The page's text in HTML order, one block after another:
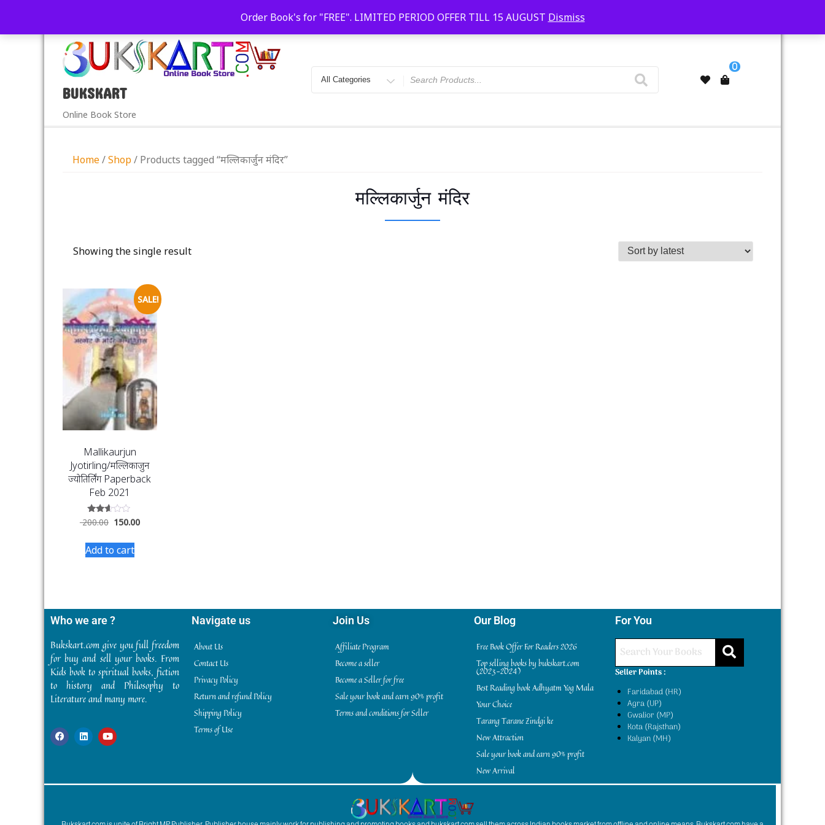
Order Book's for "FREE". LIMITED PERIOD OFFER TILL 15 AUGUST Dismiss
care@bukskart.com Faridabad, Agra, Gwalior, Kota, Kalyan
10 AM-20
BUKSKART
Online Book Store
0
Home/Shop/ Products tagged “मल्लिकार्जुन मंदिर”
मल्लिकार्जुन मंदिर
Showing the single result
SALE!
Mallikaurjun
Jyotirling/मल्लिकार्जुन
ज्योतिर्लिंग Paperback
Feb 2021
Rated
2.49
of 5
200.00 150.00
Add to cart
Who we are ?
Bukskart.com give you full freedom
for buy and sell your books. From
Kids book to spiritual books, fiction
to history and Philosophy to
Literature and many more.
Navigate us
About Us
Contact Us
Privacy Policy
Return and refund Policy
Shipping Policy
Terms of Use
Join Us
Affiliate Program
Become a seller
Become a Seller for free
Sale your book and earn 90% profit
Terms and conditions for Seller
Our Blog
Free Book Offer For Readers 2026
Top selling books by bukskart.com
(2023-2024)
Best Reading book Adhyatm Yog Mala
Your Choice
Tarang Tarane Zindgi ke
New Attraction
Sale your book and earn 90% profit
New Arrival
For You
Seller Points :
Faridabad (HR)
Agra (UP)
Gwalior (MP)
Kota (Rajsthan)
Kalyan (MH)